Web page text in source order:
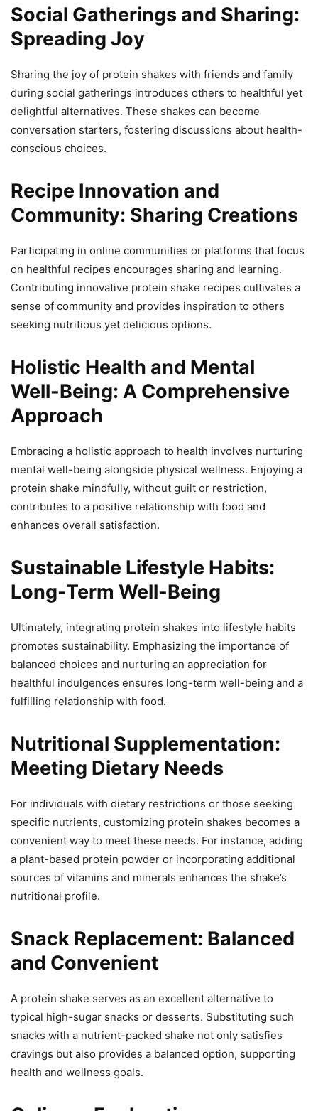
Social Gatherings and Sharing:
Spreading Joy
Sharing the joy of protein shakes with friends and family
during social gatherings introduces others to healthful yet
delightful alternatives. These shakes can become
conversation starters, fostering discussions about health-
conscious choices.
Recipe Innovation and
Community: Sharing Creations
Participating in online communities or platforms that focus
on healthful recipes encourages sharing and learning.
Contributing innovative protein shake recipes cultivates a
sense of community and provides inspiration to others
seeking nutritious yet delicious options.
Holistic Health and Mental
Well-Being: A Comprehensive
Approach
Embracing a holistic approach to health involves nurturing
mental well-being alongside physical wellness. Enjoying a
protein shake mindfully, without guilt or restriction,
contributes to a positive relationship with food and
enhances overall satisfaction.
Sustainable Lifestyle Habits:
Long-Term Well-Being
Ultimately, integrating protein shakes into lifestyle habits
promotes sustainability. Emphasizing the importance of
balanced choices and nurturing an appreciation for
healthful indulgences ensures long-term well-being and a
fulfilling relationship with food.
Nutritional Supplementation:
Meeting Dietary Needs
For individuals with dietary restrictions or those seeking
specific nutrients, customizing protein shakes becomes a
convenient way to meet these needs. For instance, adding
a plant-based protein powder or incorporating additional
sources of vitamins and minerals enhances the shake’s
nutritional profile.
Snack Replacement: Balanced
and Convenient
A protein shake serves as an excellent alternative to
typical high-sugar snacks or desserts. Substituting such
snacks with a nutrient-packed shake not only satisfies
cravings but also provides a balanced option, supporting
health and wellness goals.